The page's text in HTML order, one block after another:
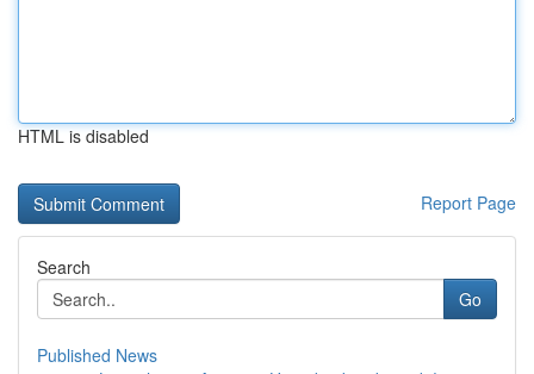
HTML is disabled
Report Page
Search
Go
Published News